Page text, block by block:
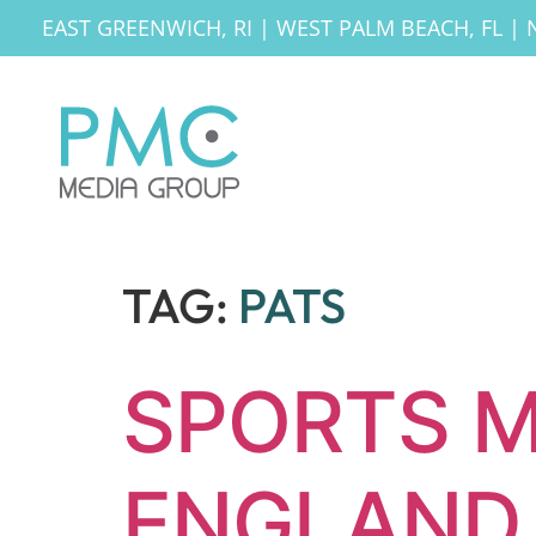
EAST GREENWICH, RI | WEST PALM BEACH, FL |
TAG: PATS
SPORTS